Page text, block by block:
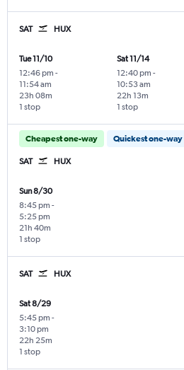
SAT HUX
Tue 11/10
12:46 pm -
11:54 am
1 stop
23h 08m
Sat 11/14
12:40 pm -
10:53 am
1 stop
22h 13m
Cheapest one-way Quickest one-way
SAT HUX
Sun 8/30
8:45 pm -
5:25 pm
1 stop
21h 40m
SAT HUX
Sat 8/29
5:45 pm -
3:10 pm
1 stop
22h 25m